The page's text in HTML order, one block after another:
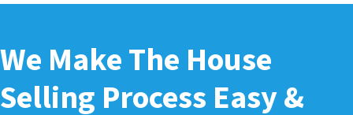
We Make The House
Selling Process Easy &